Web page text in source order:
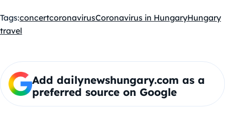
Tags:concertcoronavirusCoronavirus in HungaryHungary
travel
Add dailynewshungary.com as a
preferred source on Google